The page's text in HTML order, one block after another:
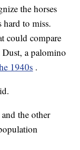
the horses
hard to miss.
could compare
Dust, a palomino
1940s .
the other